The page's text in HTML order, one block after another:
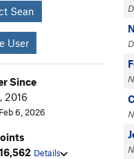
Sean
User
Since
2016
6, 2026
Details